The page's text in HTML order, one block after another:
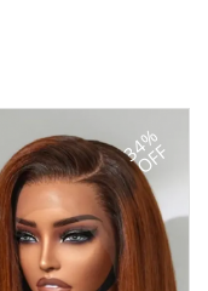
34%
OFF